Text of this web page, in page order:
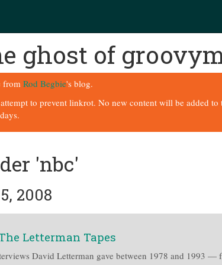
ghost of
fromRod Begbie's blog.
to prevent linkrot. No new content will be added
'nbc'
2008
Letterman Tapes
David Letterman gave between 1978 and 1993